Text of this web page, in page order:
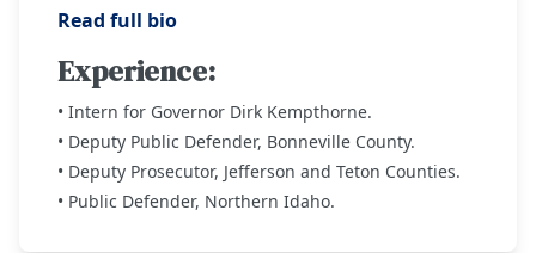
Read full bio
Experience:
• Intern for Governor Dirk Kempthorne.
• Deputy Public Defender, Bonneville County.
• Deputy Prosecutor, Jefferson and Teton Counties.
• Public Defender, Northern Idaho.